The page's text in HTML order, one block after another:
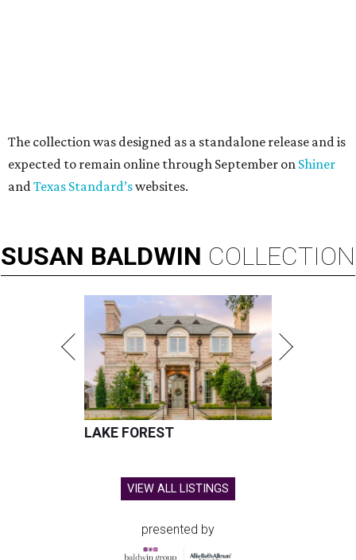
These bags fashionably comply with stadium rules.Photo courtesy of
T
Consuela. The new collection recreates the
makes them easy to carry at venues with strict handbag
policies and long security lines.
This is the first time the Austin-based company has
produced clear bags, press materials say.
Each clear Consuela bag has a bit of personality thanks to
colorful strap that's interchangeable for different
carrying styles: wearing the bag crossbody, on the